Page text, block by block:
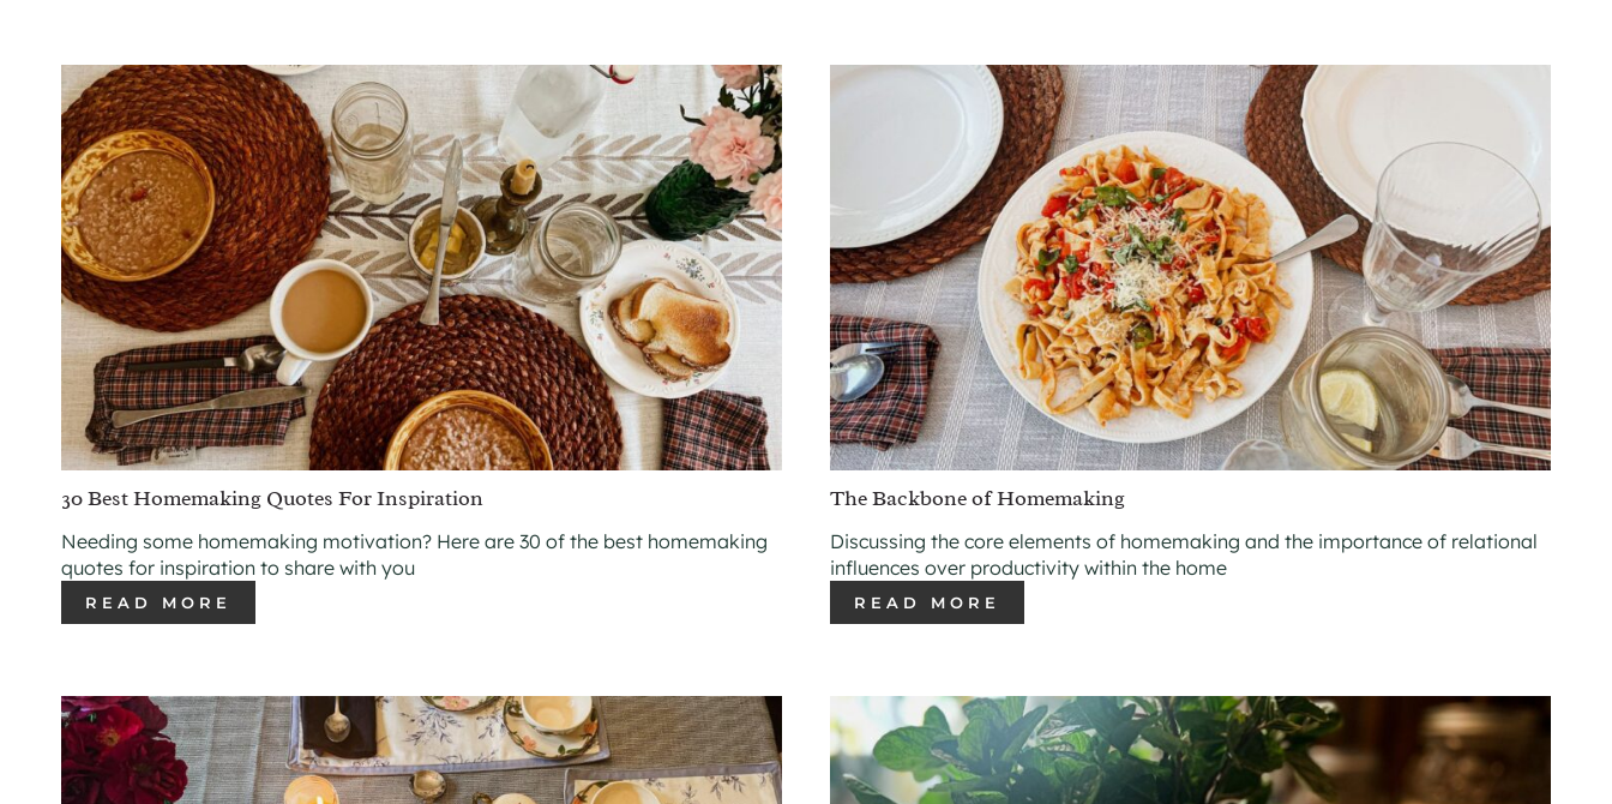
30 Best Homemaking Quotes For Inspiration
Needing some homemaking motivation? Here are 30 of the best homemaking
quotes for inspiration to share with you
READ MORE
The Backbone of Homemaking
Discussing the core elements of homemaking and the importance of relational
influences over productivity within the home
READ MORE